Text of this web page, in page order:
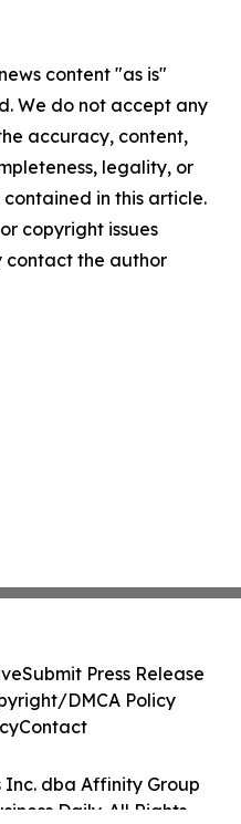
content "as is"
We do not accept any
accuracy, content,
legality, or
in this article.
copyright issues
contact the author
Inc. dba Affinity Group
Daily. All Rights
Submit Press Release
DMCA Policy
Contact